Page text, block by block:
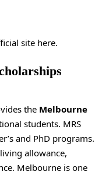
site here.
the Melbourne
students. MRS
and PhD programs.
allowance,
Melbourne is one